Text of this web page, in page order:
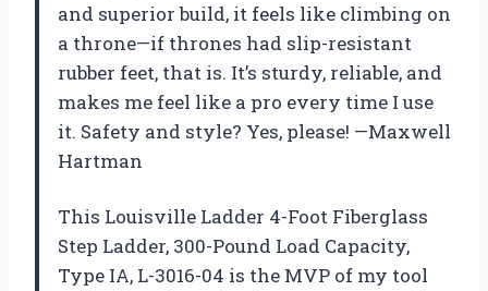
and superior build, it feels like climbing on
a throne—if thrones had slip-resistant
rubber feet, that is. It’s sturdy, reliable, and
makes me feel like a pro every time I use
it. Safety and style? Yes, please! —Maxwell
Hartman
This Louisville Ladder 4-Foot Fiberglass
Step Ladder, 300-Pound Load Capacity,
Type IA, L-3016-04 is the MVP of my tool